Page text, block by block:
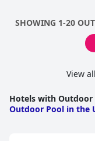
SHOWING 1-20
View all
Hotels with
Outdoor Pool in the